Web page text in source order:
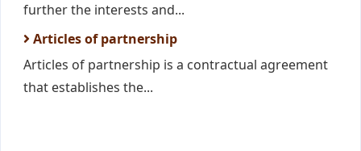
further the interests and...
Articles of partnership
Articles of partnership is a contractual agreement
that establishes the...